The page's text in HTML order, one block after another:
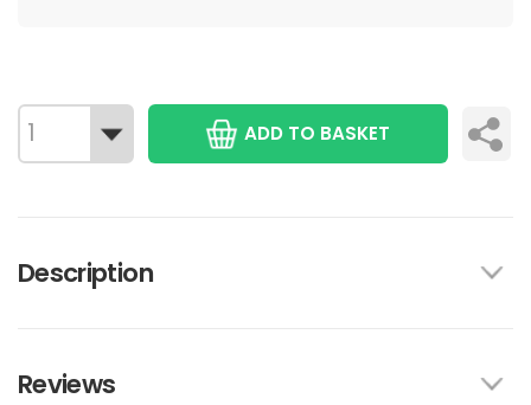
ADD TO BASKET
Description
Reviews